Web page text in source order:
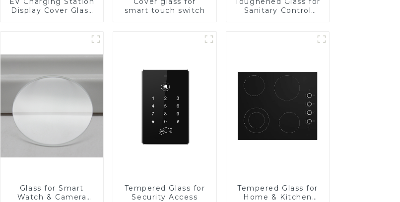
Display Cover Glass
Toughened Glass for
Display
smart touch switch
Sanitary Control
Glass for Smart
Watch & Camera
Tempered Glass for
Security Access
Tempered Glass for
Home & Kitchen